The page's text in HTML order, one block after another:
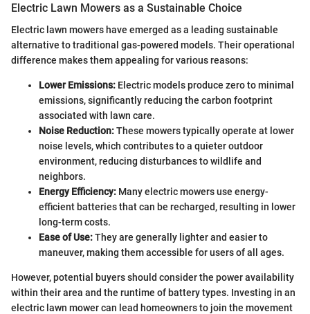
Electric Lawn Mowers as a Sustainable Choice
Electric lawn mowers have emerged as a leading sustainable
alternative to traditional gas-powered models. Their operational
difference makes them appealing for various reasons:
Lower Emissions: Electric models produce zero to minimal
emissions, significantly reducing the carbon footprint
associated with lawn care.
Noise Reduction:These mowers typically operate at lower
noise levels, which contributes to a quieter outdoor
environment, reducing disturbances to wildlife and
neighbors.
Energy Efficiency: Many electric mowers use energy-
efficient batteries that can be recharged, resulting in lower
long-term costs.
Ease of Use:They are generally lighter and easier to
maneuver, making them accessible for users of all ages.
However, potential buyers should consider the power availability
within their area and the runtime of battery types. Investing in an
electric lawn mower can lead homeowners to join the movement